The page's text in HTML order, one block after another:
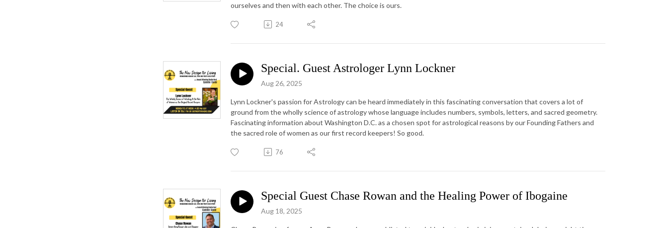
ourselves and then with each other. The choice is ours.
24
Special. Guest Astrologer Lynn Lockner
Aug 26, 2025
Lynn Lockner's passion for Astrology can be heard immediately in this fascinating conversation that covers a lot of
ground from the wholly science of astrology whose language includes numbers, symbols, letters, and sacred geometry.
Fascinating information about Washington D.C. as a chosen spot for astrological reasons by our Founding Fathers and
the sacred role of women as our first record keepers! So good.
76
Special Guest Chase Rowan and the Healing Power of Ibogaine
Aug 18, 2025